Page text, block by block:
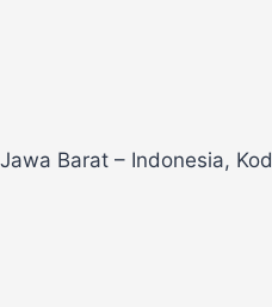
Barat – Indonesia,